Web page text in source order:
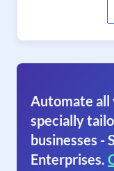
Automate all
specially
businesses -
Enterprises.